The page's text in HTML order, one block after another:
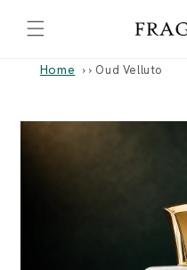
content
Home › Oud Velluto
Skip to
product